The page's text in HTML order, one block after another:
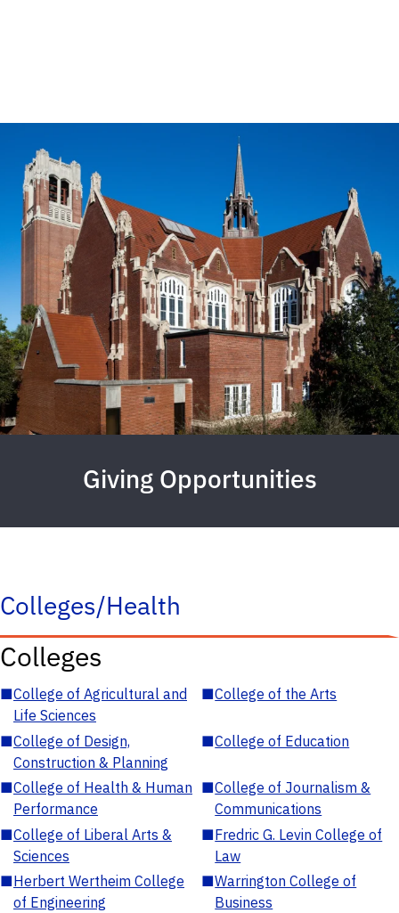
Giving Opportunities
Colleges/Health
Colleges
■College of Agricultural and
Life Sciences
■College of the Arts
■College of Design,
Construction & Planning
■College of Education
■College of Health & Human
Performance
■College of Journalism &
Communications
■College of Liberal Arts &
Sciences
■Fredric G. Levin College of
Law
■Herbert Wertheim College
of Engineering
■Warrington College of
Business